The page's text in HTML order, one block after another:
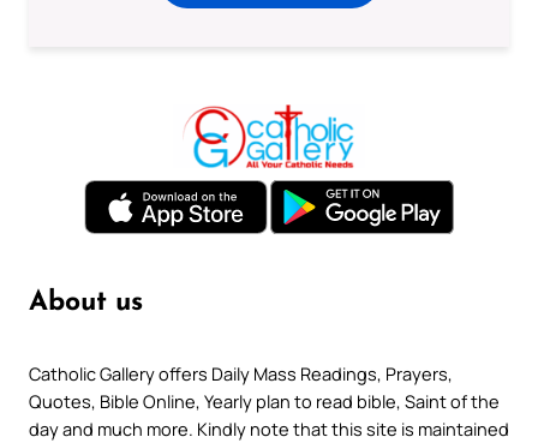
About us
Catholic Gallery offers Daily Mass Readings, Prayers,
Quotes, Bible Online, Yearly plan to read bible, Saint of the
day and much more. Kindly note that this site is maintained